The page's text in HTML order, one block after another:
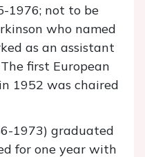
1976; not to be
who named
as an assistant
first European
1952 was chaired
1973) graduated
for one year with